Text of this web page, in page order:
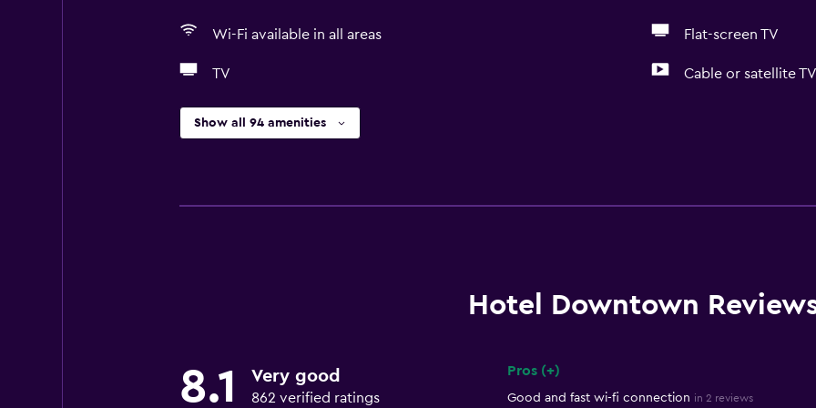
Wi-Fi available in all areas Flat-screen TV
TV Cable or satellite TV
Show all 94 amenities
Hotel Downtown
8.1 Very good
862 verified ratings
Pros (+)
Good and fast wi-fi connection in 2 reviews